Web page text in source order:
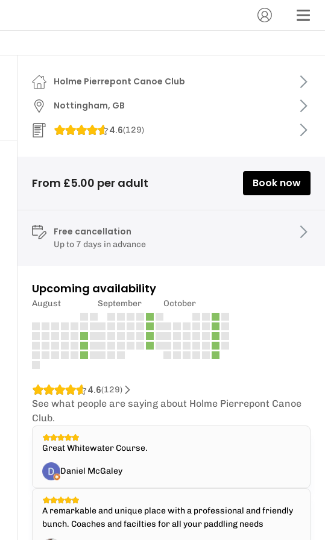
Holme Pierrepont Canoe Club
Nottingham, GB
4.6(129)
From £5.00 per adult Book now
Free cancellation
Up to 7 days in advance
Upcoming availability
August September October
4.6(129)
See what people are saying about Holme Pierrepont Canoe
Club.
Great Whitewater Course.
Daniel McGaley
A remarkable and unique place with a professional and friendly
bunch. Coaches and facilties for all your paddling needs